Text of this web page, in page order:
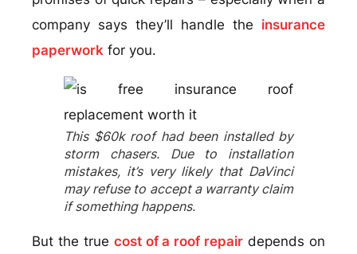
company says they’ll handle the insurance
paperwork for you.
This $60k roof had been installed by
storm chasers. Due to installation
mistakes, it’s very likely that DaVinci
may refuse to accept a warranty claim
if something happens.
But the true cost of a roof repair depends on